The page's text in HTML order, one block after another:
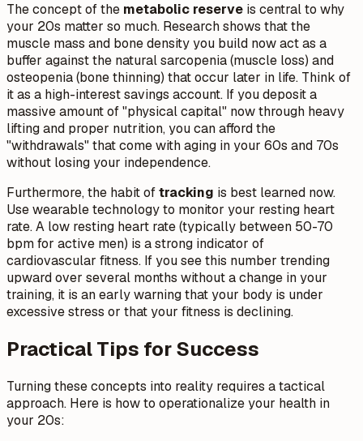
The concept of the metabolic reserve is central to why
your 20s matter so much. Research shows that the
muscle mass and bone density you build now act as a
buffer against the natural sarcopenia (muscle loss) and
osteopenia (bone thinning) that occur later in life. Think of
it as a high-interest savings account. If you deposit a
massive amount of "physical capital" now through heavy
lifting and proper nutrition, you can afford the
"withdrawals" that come with aging in your 60s and 70s
without losing your independence.
Furthermore, the habit oftracking is best learned now.
Use wearable technology to monitor your resting heart
rate. A low resting heart rate (typically between 50-70
bpm for active men) is a strong indicator of
cardiovascular fitness. If you see this number trending
upward over several months without a change in your
training, it is an early warning that your body is under
excessive stress or that your fitness is declining.
Practical Tips for Success
Turning these concepts into reality requires a tactical
approach. Here is how to operationalize your health in
your 20s: